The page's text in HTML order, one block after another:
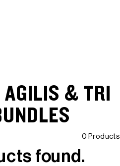
AGILIS & TRI
0 Products
found.